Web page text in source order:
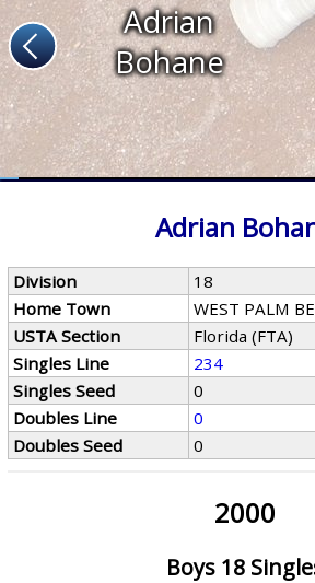
Adrian
Bohane
Adrian
Division
18
Home Town
WEST PALM
USTA Section
Florida (FTA)
Singles Line
234
Singles Seed
0
Doubles Line
0
Doubles Seed
0
2000
Boys 18